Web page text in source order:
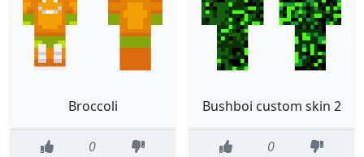
Broccoli
0
Bushboi custom skin 2
0